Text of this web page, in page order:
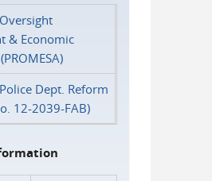
& Economic
Dept. Reform
12-2039-FAB)